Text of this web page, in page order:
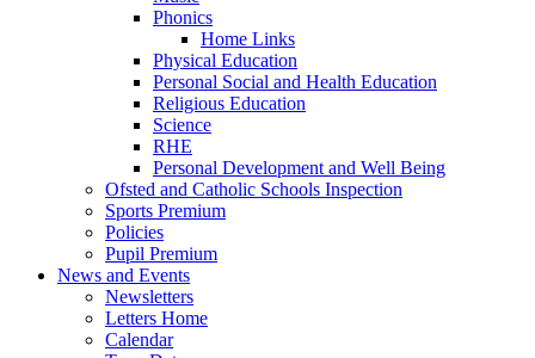
Phonics
Home Links
Physical Education
Personal Social and Health Education
Religious Education
Science
RHE
Personal Development and Well Being
Ofsted and Catholic Schools Inspection
Sports Premium
Policies
Pupil Premium
News and Events
Newsletters
Letters Home
Calendar